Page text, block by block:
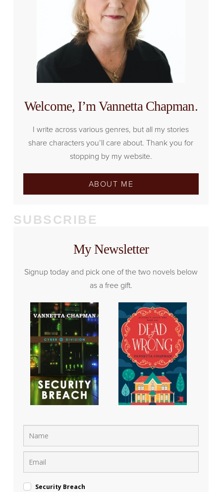
Welcome, I’m Vannetta Chapman.
I write across various genres, but all my stories
share characters you’ll care about. Thank you for
stopping by my website.
ABOUT ME
SUBSCRIBE
My Newsletter
Signup today and pick one of the two novels below
as a free gift.
Security Breach